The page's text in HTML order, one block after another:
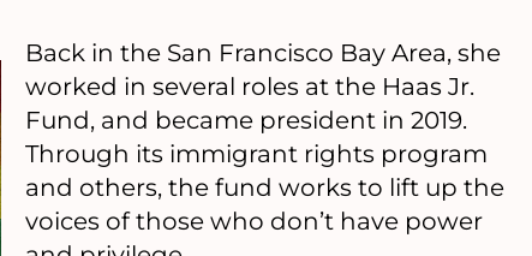
Back in the San Francisco Bay Area, she
worked in several roles at the Haas Jr.
Fund, and became president in 2019.
Through its immigrant rights program
and others, the fund works to lift up the
voices of those who don’t have power